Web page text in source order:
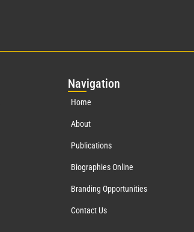
Navigation
Home
About
Publications
Biographies Online
Branding Opportunities
Contact Us